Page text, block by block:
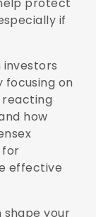
if
investors
focusing on
reacting
how
for
effective
shape your